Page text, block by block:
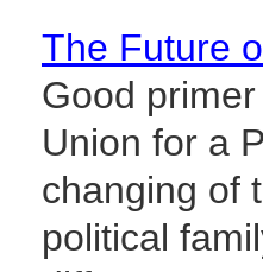
The Future
Good
Union for a
changing of
political